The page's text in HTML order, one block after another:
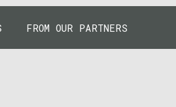
FROM OUR PARTNERS